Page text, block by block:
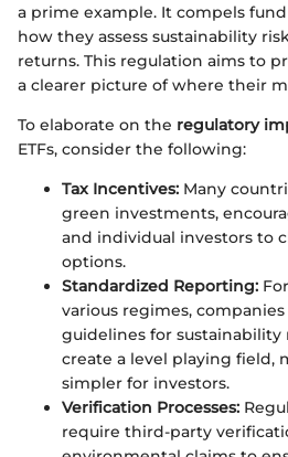
a prime example. It compels
how they assess sustainability
returns. This regulation aims to
a clearer picture of where their
To elaborate on the regulatory
ETFs, consider the following:
Tax Incentives: Many
green investments,
and individual investors to
options.
Standardized Reporting:
various regimes,
guidelines for sustainability
create a level playing field,
simpler for investors.
Verification Processes:
require third-party